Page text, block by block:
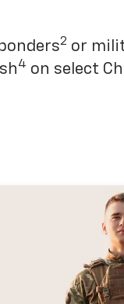
2 or
4 on select